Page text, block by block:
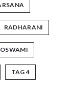
RADHARANI
TAG 4